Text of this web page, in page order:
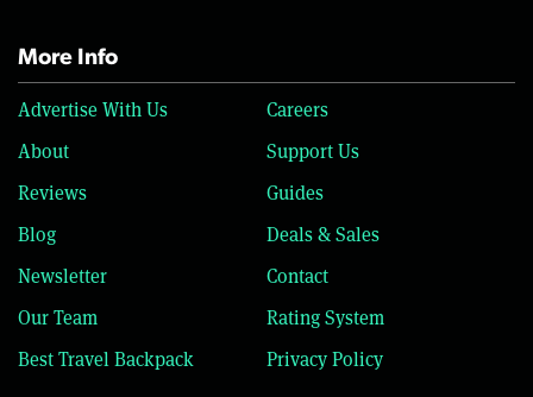
More Info
Advertise With Us
Careers
About
Support Us
Reviews
Guides
Blog
Deals & Sales
Newsletter
Contact
Our Team
Rating System
Best Travel Backpack
Privacy Policy